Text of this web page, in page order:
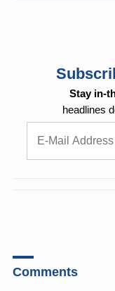
Stay in-
headlines
Comments